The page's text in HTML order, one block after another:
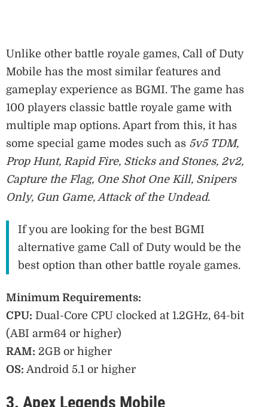
Unlike other battle royale games, Call of Duty
Mobile has the most similar features and
gameplay experience as BGMI. The game has
100 players classic battle royale game with
multiple map options. Apart from this, it has
some special game modes such as 5v5 TDM,
Prop Hunt, Rapid Fire, Sticks and Stones, 2v2,
Capture the Flag, One Shot One Kill, Snipers
Only, Gun Game, Attack of the Undead.
If you are looking for the best BGMI
alternative game Call of Duty would be the
best option than other battle royale games.
Minimum Requirements:
CPU: Dual-Core CPU clocked at 1.2GHz, 64-bit
(ABI arm64 or higher)
RAM: 2GB or higher
OS: Android 5.1 or higher
3. Apex Legends Mobile